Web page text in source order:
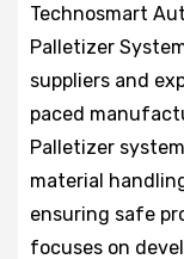
Technosmart
Palletizer
suppliers and
paced
Palletizer
material
ensuring safe
focuses on